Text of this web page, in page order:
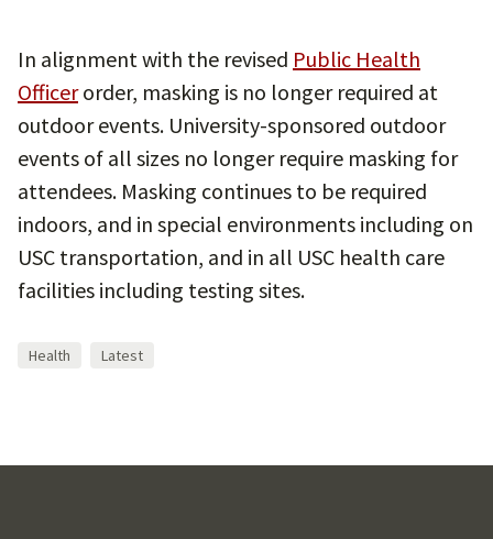
In alignment with the revised Public Health
Officerorder, masking is no longer required at
outdoor events. University-sponsored outdoor
events of all sizes no longer require masking for
attendees. Masking continues to be required
indoors, and in special environments including on
USC transportation, and in all USC health care
facilities including testing sites.
Health Latest